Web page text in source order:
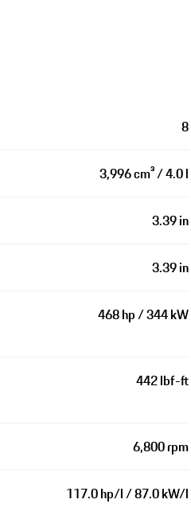
8
3,996 cm³ / 4.0 l
3.39 in
3.39 in
468 hp / 344 kW
442 lbf-ft
6,800 rpm
117.0 hp/l / 87.0 kW/l